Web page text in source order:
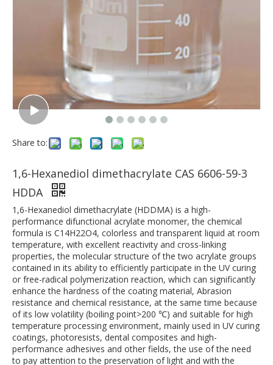
Share to:
1,6-Hexanediol dimethacrylate CAS 6606-59-3
HDDA
1,6-Hexanediol dimethacrylate (HDDMA) is a high-
performance difunctional acrylate monomer, the chemical
formula is C14H22O4, colorless and transparent liquid at room
temperature, with excellent reactivity and cross-linking
properties, the molecular structure of the two acrylate groups
contained in its ability to efficiently participate in the UV curing
or free-radical polymerization reaction, which can significantly
enhance the hardness of the coating material, Abrasion
resistance and chemical resistance, at the same time because
of its low volatility (boiling point>200 ℃) and suitable for high
temperature processing environment, mainly used in UV curing
coatings, photoresists, dental composites and high-
performance adhesives and other fields, the use of the need
to pay attention to the preservation of light and with the